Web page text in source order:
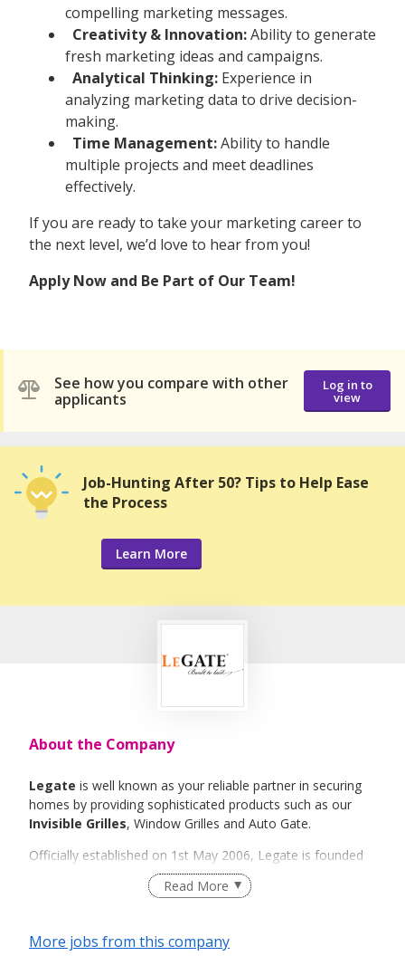
compelling marketing messages.
Creativity & Innovation:Ability to generate
fresh marketing ideas and campaigns.
Analytical Thinking: Experience in
analyzing marketing data to drive decision-
making.
Time Management:Ability to handle
multiple projects and meet deadlines
effectively.
If you are ready to take your marketing career to
the next level, we’d love to hear from you!
Apply Now and Be Part of Our Team!
See how you compare with other
applicants
Log in to
view
Job-Hunting After 50? Tips to Help Ease
the Process
Learn More
About the Company
Legate is well known as your reliable partner in securing
homes by providing sophisticated products such as our
Invisible Grilles, Window Grilles and Auto Gate.
Officially established on 1st May 2006, Legate is founded
by Mr Leslie Foo who saw a changing trend in the daily life
of humans and hence, the need to adapt their living
Invisible Grille, there is now also the Bi-Fold Gate!
Read More
More jobs from this company